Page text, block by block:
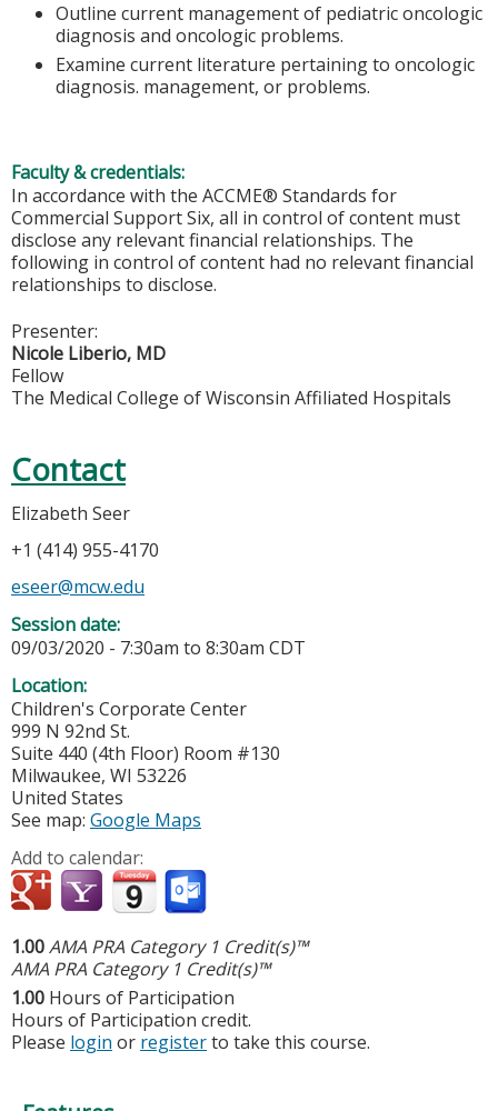
Outline current management of pediatric oncologic
diagnosis and oncologic problems.
Examine current literature pertaining to oncologic
diagnosis. management, or problems.
Faculty & credentials:
In accordance with the ACCME® Standards for
Commercial Support Six, all in control of content must
disclose any relevant financial relationships. The
following in control of content had no relevant financial
relationships to disclose.
Presenter:
Nicole Liberio, MD
Fellow
The Medical College of Wisconsin Affiliated Hospitals
Contact
Elizabeth Seer
+1 (414) 955-4170
eseer@mcw.edu
Session date:
09/03/2020 - 7:30am to 8:30am CDT
Location:
Children's Corporate Center
999 N 92nd St.
Suite 440 (4th Floor) Room #130
Milwaukee, WI 53226
United States
See map: Google Maps
Add to calendar:
1.00AMA PRA Category 1 Credit(s)™
AMA PRA Category 1 Credit(s)™
1.00 Hours of Participation
Hours of Participation credit.
Please login or registerto take this course.